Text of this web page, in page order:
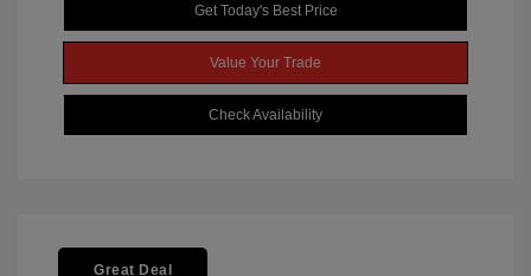
Get Today's Best Price
Value Your Trade
Check Availability
Great Deal